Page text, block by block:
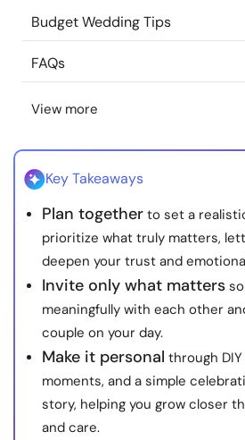
Find a Therapist
Language
© Copyright 2022. All
Budget Wedding Tips
FAQs
View more
Key Takeaways
Plan together to set a
prioritize what truly matters,
deepen your trust and
Invite only what matters
meaningfully with each other
couple on your day.
Make it personal through
moments, and a simple
story, helping you grow closer
and care.